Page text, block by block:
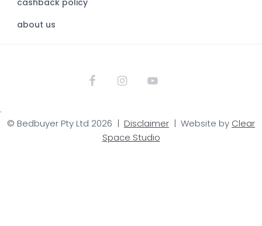
e
cashback policy
about us
.
© Bedbuyer Pty Ltd 2026 | Disclaimer | Website by Clear
Space Studio